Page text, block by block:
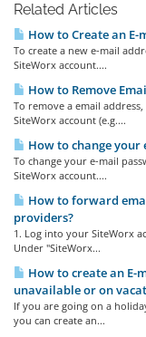
Related Articles
How to Create an
To create a new e-mail
SiteWorx account....
How to Remove
To remove a email
SiteWorx account (e.g....
How to change your
To change your e-mail
SiteWorx account....
How to forward
providers?
1. Log into your SiteWorx
Under "SiteWorx...
How to create an E-
unavailable or on
If you are going on a
you can create an...